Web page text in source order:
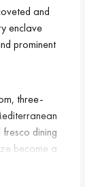
and
enclave
prominent
three-
dining
become a